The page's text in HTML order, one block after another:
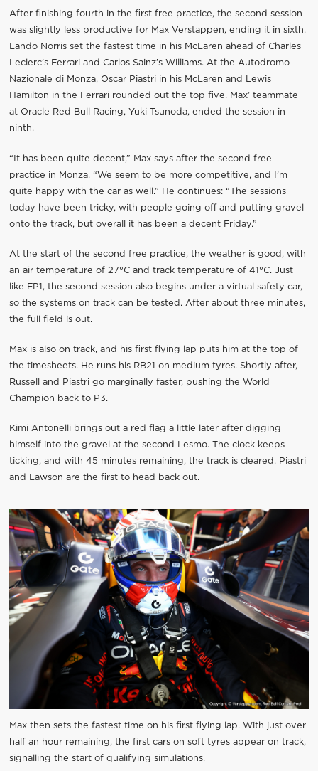
After finishing fourth in the first free practice, the second session
was slightly less productive for Max Verstappen, ending it in sixth.
Lando Norris set the fastest time in his McLaren ahead of Charles
Leclerc’s Ferrari and Carlos Sainz’s Williams. At the Autodromo
Nazionale di Monza, Oscar Piastri in his McLaren and Lewis
Hamilton in the Ferrari rounded out the top five. Max’ teammate
at Oracle Red Bull Racing, Yuki Tsunoda, ended the session in
ninth.
“It has been quite decent,” Max says after the second free
practice in Monza. “We seem to be more competitive, and I’m
quite happy with the car as well.” He continues: “The sessions
today have been tricky, with people going off and putting gravel
onto the track, but overall it has been a decent Friday.”
At the start of the second free practice, the weather is good, with
an air temperature of 27°C and track temperature of 41°C. Just
like FP1, the second session also begins under a virtual safety car,
so the systems on track can be tested. After about three minutes,
the full field is out.
Max is also on track, and his first flying lap puts him at the top of
the timesheets. He runs his RB21 on medium tyres. Shortly after,
Russell and Piastri go marginally faster, pushing the World
Champion back to P3.
Kimi Antonelli brings out a red flag a little later after digging
himself into the gravel at the second Lesmo. The clock keeps
ticking, and with 45 minutes remaining, the track is cleared. Piastri
and Lawson are the first to head back out.
Max then sets the fastest time on his first flying lap. With just over
half an hour remaining, the first cars on soft tyres appear on track,
signalling the start of qualifying simulations.